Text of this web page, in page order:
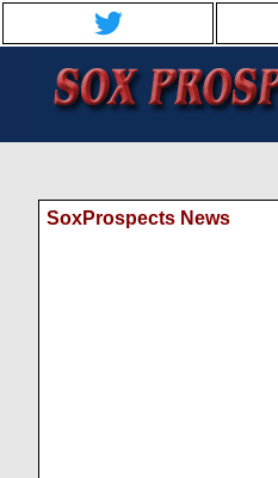
SoxProspects News